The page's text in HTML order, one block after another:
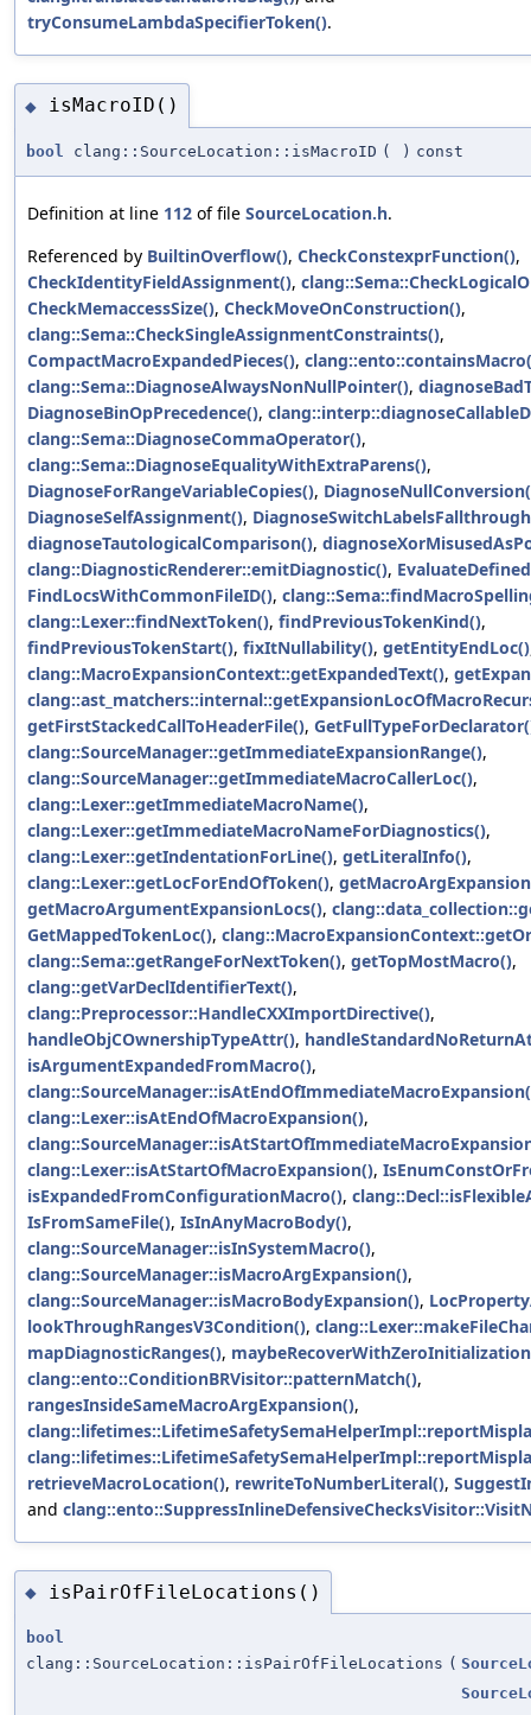
tryConsumeLambdaSpecifierToken().
◆ isMacroID()
bool clang::SourceLocation::isMacroID ( ) const
Definition at line 112 of file SourceLocation.h.
Referenced by BuiltinOverflow(), CheckConstexprFunction(),
CheckIdentityFieldAssignment(),
CheckMemaccessSize(), CheckMoveOnConstruction(),
clang::Sema::CheckSingleAssignmentConstraints(),
CompactMacroExpandedPieces(),
clang::Sema::DiagnoseAlwaysNonNullPointer(),
DiagnoseBinOpPrecedence(),
clang::Sema::DiagnoseCommaOperator(),
clang::Sema::DiagnoseEqualityWithExtraParens(),
DiagnoseForRangeVariableCopies(),
DiagnoseSelfAssignment(),
diagnoseTautologicalComparison(),
clang::DiagnosticRenderer::emitDiagnostic(),
FindLocsWithCommonFileID(),
clang::Lexer::findNextToken(), findPreviousTokenKind(),
findPreviousTokenStart(), fixItNullability(), getEntityEndLoc()
clang::MacroExpansionContext::getExpandedText(),
getFirstStackedCallToHeaderFile(),
clang::SourceManager::getImmediateExpansionRange(),
clang::SourceManager::getImmediateMacroCallerLoc(),
clang::Lexer::getImmediateMacroName(),
clang::Lexer::getImmediateMacroNameForDiagnostics(),
clang::Lexer::getIndentationForLine(), getLiteralInfo(),
clang::Lexer::getLocForEndOfToken(),
getMacroArgumentExpansionLocs(),
GetMappedTokenLoc(),
clang::Sema::getRangeForNextToken(), getTopMostMacro(),
clang::getVarDeclIdentifierText(),
clang::Preprocessor::HandleCXXImportDirective(),
handleObjCOwnershipTypeAttr(),
isArgumentExpandedFromMacro(),
clang::Lexer::isAtEndOfMacroExpansion(),
clang::Lexer::isAtStartOfMacroExpansion(),
isExpandedFromConfigurationMacro(),
IsFromSameFile(), IsInAnyMacroBody(),
clang::SourceManager::isInSystemMacro(),
clang::SourceManager::isMacroArgExpansion(),
clang::SourceManager::isMacroBodyExpansion(),
lookThroughRangesV3Condition(),
mapDiagnosticRanges(),
clang::ento::ConditionBRVisitor::patternMatch(),
rangesInsideSameMacroArgExpansion(),
retrieveMacroLocation(), rewriteToNumberLiteral(),
and
◆ isPairOfFileLocations()
bool
clang::SourceLocation::isPairOfFileLocations (